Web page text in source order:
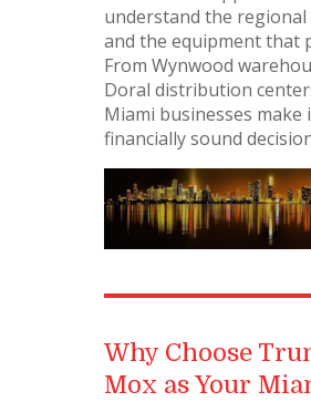
understand the
and the equipment that
From Wynwood
Doral distribution
Miami businesses make
financially sound
Why Choose
Mox as Your